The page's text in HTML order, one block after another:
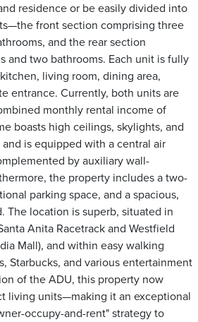
residence or be easily divided into
front section comprising three
and the rear section
and two bathrooms. Each unit is fully
living room, dining area,
entrance. Currently, both units are
monthly rental income of
boasts high ceilings, skylights, and
is equipped with a central air
by auxiliary wall-
the property includes a two-
parking space, and a spacious,
The location is superb, situated in
Anita Racetrack and Westfield
Mall), and within easy walking
Starbucks, and various entertainment
of the ADU, this property now
living units—making it an exceptional
occupy-and-rent" strategy to